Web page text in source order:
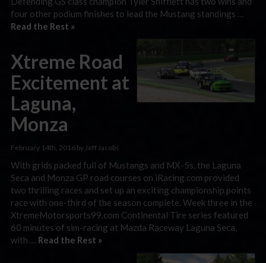
four other podium finishes to lead the Mustang standings …
Read the Rest »
Xtreme Road
Excitement at
Laguna,
Monza
February 14th, 2016 by Jeff Jacobs
With grids packed full of Mustangs and MX-5s, the Laguna
Seca and Monza GP road courses on iRacing.com provided
two thrilling races and set up an exciting championship points
race with one-third of the season complete. Week three in the
XtremeMotorsports99.com Continental Tire series featured
60 minutes of sim-racing at Mazda Raceway Laguna Seca,
with … Read the Rest »